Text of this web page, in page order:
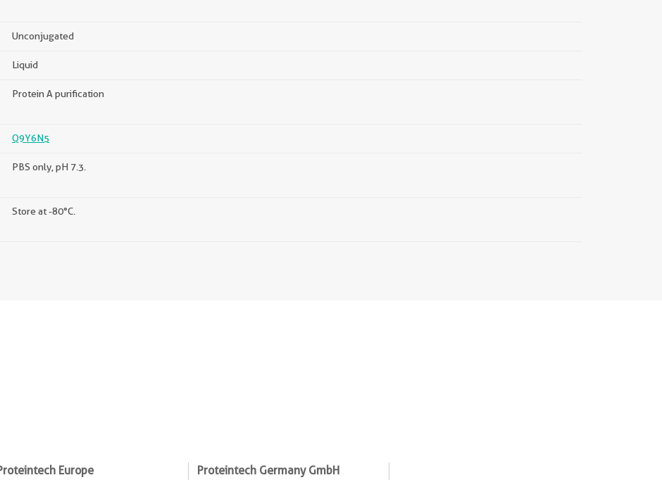
Unconjugated
Liquid
Protein A purification
Q9Y6N5
PBS only, pH 7.3.
Store at -80°C.
Europe Proteintech Germany GmbH